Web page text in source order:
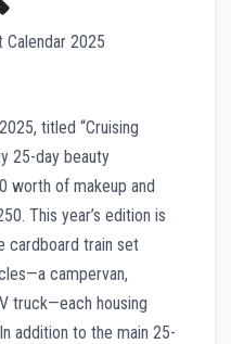
Calendar 2025
titled “Cruising
25-day beauty
worth of makeup and
This year’s edition is
cardboard train set
campervan,
truck—each housing
addition to the main 25-